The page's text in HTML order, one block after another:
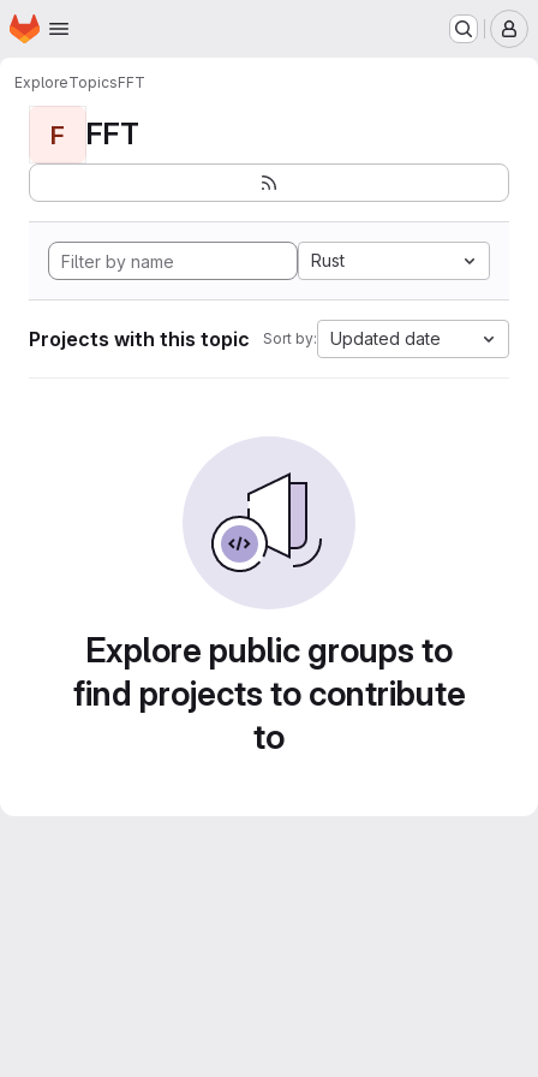
Skip to main content
Homepage
ExploreTopicsFFT
F FFT
Rust
Projects with this topic Sort by: Updated date
Explore public groups to
find projects to contribute
to